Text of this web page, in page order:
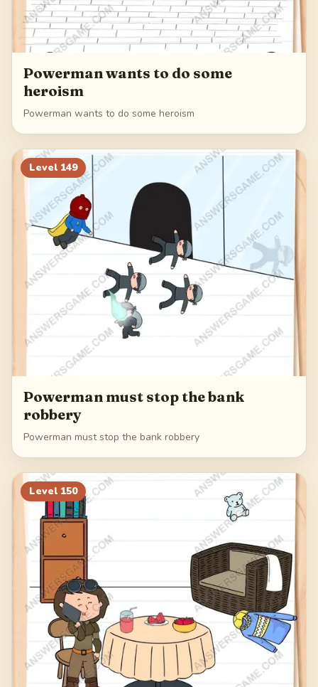
Powerman wants to do some
heroism
Powerman wants to do some heroism
Level 149
Powerman must stop the bank
robbery
Powerman must stop the bank robbery
Level 150